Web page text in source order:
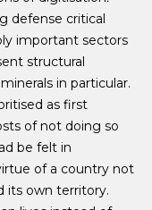
defense critical
important sectors
structural
in particular.
as first
of not doing so
be felt in
of a country not
its own territory.